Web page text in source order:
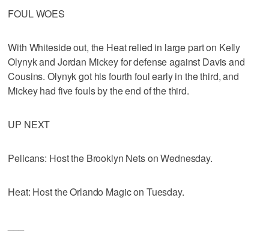
FOUL WOES
With Whiteside out, the Heat relied in large part on Kelly
Olynyk and Jordan Mickey for defense against Davis and
Cousins. Olynyk got his fourth foul early in the third, and
Mickey had five fouls by the end of the third.
UP NEXT
Pelicans: Host the Brooklyn Nets on Wednesday.
Heat: Host the Orlando Magic on Tuesday.